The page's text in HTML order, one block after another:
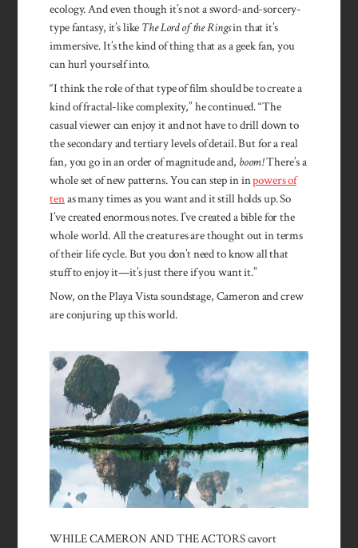
ecology. And even though it’s not a sword-and-sorcery-
type fantasy, it’s like The Lord of the Ringsin that it’s
immersive. It’s the kind of thing that as a geek fan, you
can hurl yourself into.
“I think the role of that type of film should be to create a
kind of fractal-like complexity,” he continued. “The
casual viewer can enjoy it and not have to drill down to
the secondary and tertiary levels of detail. But for a real
fan, you go in an order of magnitude and, boom!There’s a
whole set of new patterns. You can step in inpowers of
tenas many times as you want and it still holds up. So
I’ve created enormous notes. I’ve created a bible for the
whole world. All the creatures are thought out in terms
of their life cycle. But you don’t need to know all that
stuff to enjoy it—it’s just there if you want it.”
Now, on the Playa Vista soundstage, Cameron and crew
are conjuring up this world.
WHILE CAMERON AND THE ACTORS cavort